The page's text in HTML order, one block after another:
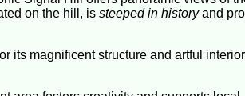
on the hill, is steeped in historyand
its magnificent structure and artful